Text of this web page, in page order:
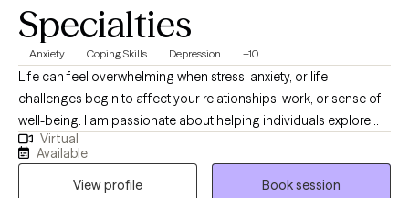
Specialties
Anxiety Coping Skills Depression +10
Life can feel overwhelming when stress, anxiety, or life
challenges begin to affect your relationships, work, or sense of
well-being. I am passionate about helping individuals explore
emotional and behavioral wellness while strengthening the
connection between mind and body. With nearly 20 years of
experience working with children, adolescents, and adults in
Virtual
Available
View profile
Book session